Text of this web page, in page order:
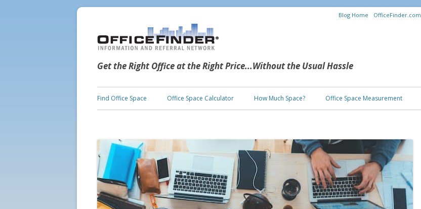
Get the Right Office at the Right Price...Without the Usual Hassle
Blog Home OfficeFinder.com
Skip to content
Find Office Space Office Space Calculator How Much Space? Office Space Measurement